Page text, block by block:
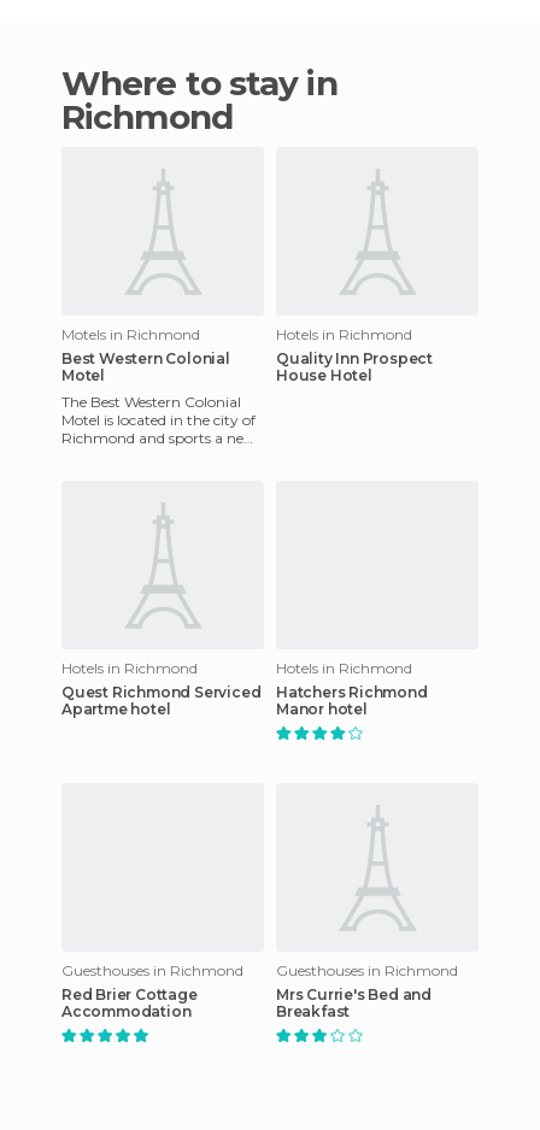
Where to stay in
Richmond
Motels in Richmond
Best Western Colonial
Motel
The Best Western Colonial
Motel is located in the city of
Richmond and sports a new
Hotels in Richmond
Quality Inn Prospect
House Hotel
Hotels in Richmond
Quest Richmond Serviced
Apartme hotel
Hotels in Richmond
Hatchers Richmond
Manor hotel
Guesthouses in Richmond
Red Brier Cottage
Accommodation
Guesthouses in Richmond
Mrs Currie's Bed and
Breakfast